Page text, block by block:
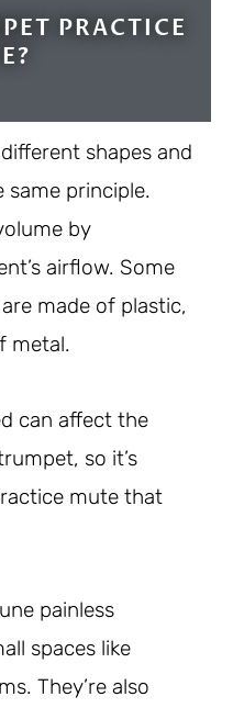
PRACTICE
shapes and
same principle.
by
airflow. Some
made of plastic,
metal.
can affect the
so it’s
mute that
painless
spaces like
They’re also